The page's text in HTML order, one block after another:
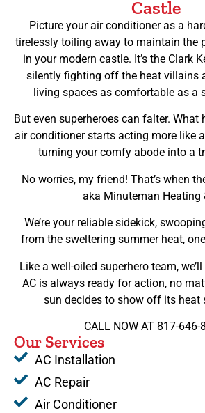
Castle
Picture your air conditioner as a
tirelessly toiling away to maintain the
in your modern castle. It’s the Clark
silently fighting off the heat villains
living spaces as comfortable as a
But even superheroes can falter. What
air conditioner starts acting more like
turning your comfy abode into a
No worries, my friend! That’s when
aka Minuteman Heating
We’re your reliable sidekick,
from the sweltering summer heat,
Like a well-oiled superhero team,
AC is always ready for action, no
sun decides to show off its heat
CALL NOW AT 817-646-
Our Services
AC Installation
AC Repair
Air Conditioner